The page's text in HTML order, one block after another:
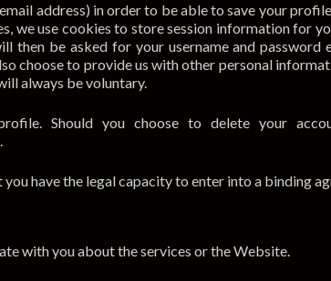
address) in order to be able to save your
we use cookies to store session information for
be asked for your username and password
choose to provide us with other personal
always be voluntary.
Should you choose to delete your
you have the legal capacity to enter into a binding
with you about the services or the Website.